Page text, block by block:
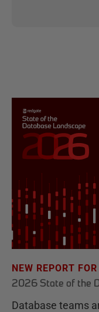
NEW REPORT
2026 State of the
Database teams